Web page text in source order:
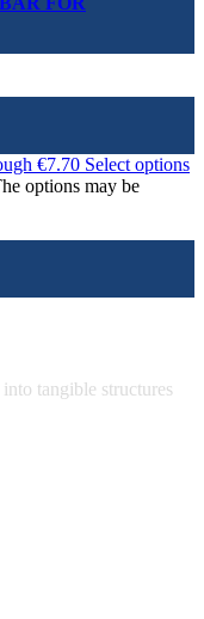
€7.70 Select options
options may be
tangible structures